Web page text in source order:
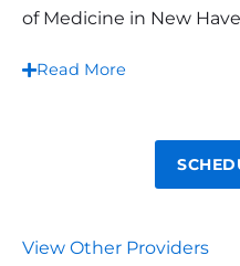
of Medicine in New
Read More
View Other Providers